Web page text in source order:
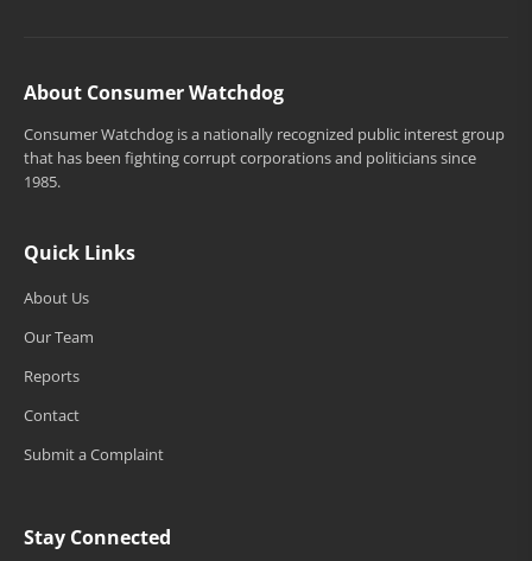
About Consumer Watchdog
Consumer Watchdog is a nationally recognized public interest group
that has been fighting corrupt corporations and politicians since
1985.
Quick Links
About Us
Our Team
Reports
Contact
Submit a Complaint
Stay Connected